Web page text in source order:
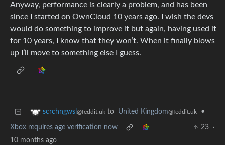
Anyway, performance is clearly a problem, and has been
since I started on OwnCloud 10 years ago. I wish the devs
would do something to improve it but again, having used it
for 10 years, I know that they won’t. When it finally blows
up I’ll move to something else I guess.
scrchngwsl @feddit.uk to United Kingdom@feddit.uk •
Xbox requires age verification now 23
·
10 months ago